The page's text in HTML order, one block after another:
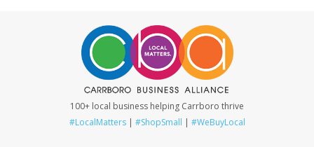
100+ local business helping Carrboro thrive
#LocalMatters| #ShopSmall | #WeBuyLocal